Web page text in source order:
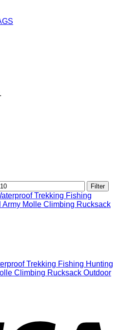
Filter
Trekking Fishing Hunting
Climbing Rucksack Outdoor